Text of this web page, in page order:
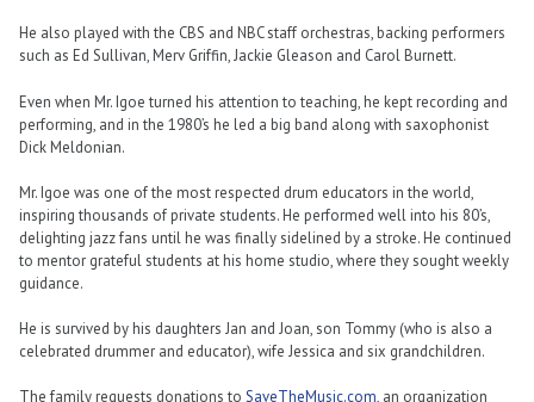
He also played with the CBS and NBC staff orchestras, backing performers
such as Ed Sullivan, Merv Griffin, Jackie Gleason and Carol Burnett.
Even when Mr. Igoe turned his attention to teaching, he kept recording and
performing, and in the 1980’s he led a big band along with saxophonist
Dick Meldonian.
Mr. Igoe was one of the most respected drum educators in the world,
inspiring thousands of private students. He performed well into his 80’s,
delighting jazz fans until he was finally sidelined by a stroke. He continued
to mentor grateful students at his home studio, where they sought weekly
guidance.
He is survived by his daughters Jan and Joan, son Tommy (who is also a
celebrated drummer and educator), wife Jessica and six grandchildren.
The family requests donations to SaveTheMusic.com, an organization